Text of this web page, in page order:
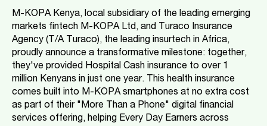
M-KOPA Kenya, local subsidiary of the leading emerging
markets fintech M-KOPA Ltd, and Turaco Insurance
Agency (T/A Turaco), the leading insurtech in Africa,
proudly announce a transformative milestone: together,
they've provided Hospital Cash insurance to over 1
million Kenyans in just one year. This health insurance
comes built into M-KOPA smartphones at no extra cost
as part of their "More Than a Phone" digital financial
services offering, helping Every Day Earners across